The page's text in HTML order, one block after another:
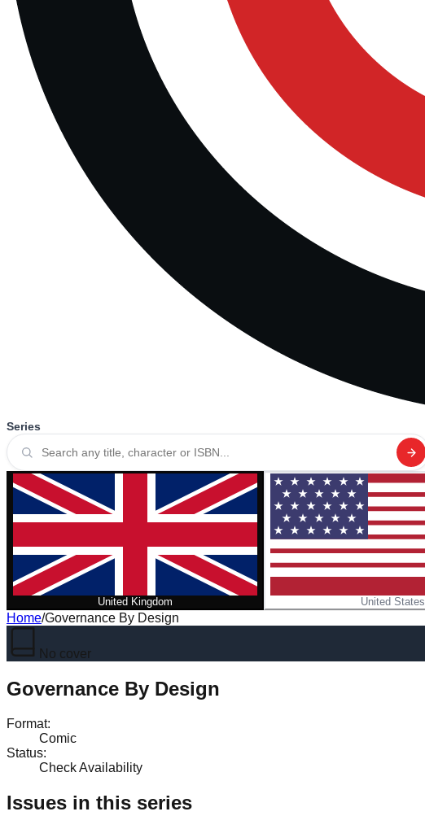
Series
United Kingdom United States
Home/Governance By Design
No cover
Governance By Design
Format:
Comic
Status:
Check Availability
Issues in this series